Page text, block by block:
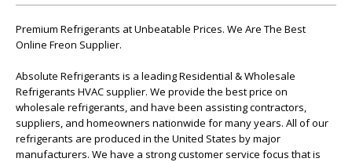
Premium Refrigerants at Unbeatable Prices. We Are The Best
Online Freon Supplier.
Absolute Refrigerants is a leading Residential & Wholesale
Refrigerants HVAC supplier. We provide the best price on
wholesale refrigerants, and have been assisting contractors,
suppliers, and homeowners nationwide for many years. All of our
refrigerants are produced in the United States by major
manufacturers. We have a strong customer service focus that is